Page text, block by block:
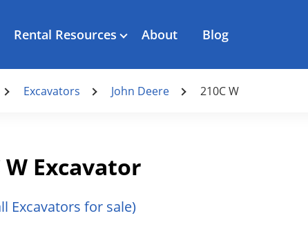
Rental Resources About Blog
Excavators John Deere 210C W
W Excavator
Excavators for sale)